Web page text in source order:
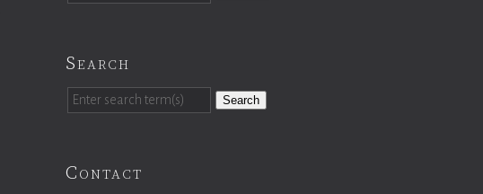
Search
Search
Contact